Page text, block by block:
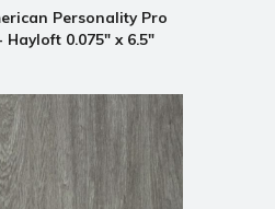
Personality Pro
0.075" x 6.5"